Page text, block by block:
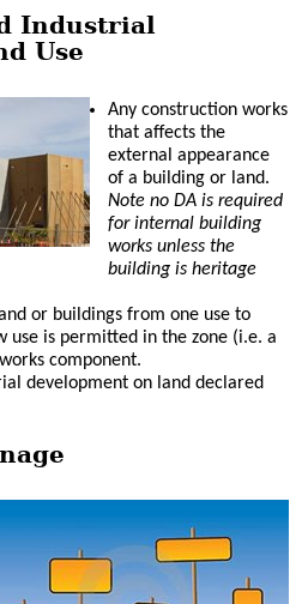
Industrial
Use
Any construction works
that affects the
external appearance
of a building or land.
Note no DA is required
for internal building
works unless the
building is heritage
or buildings from one use to
use is permitted in the zone (i.e. a
component.
development on land declared